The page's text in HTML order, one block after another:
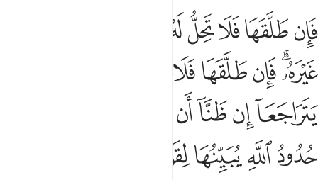
فان طلقها فلا تحل له من بعد حتى تنكح زوجا غيره فان طلقها فلا جناح
فَإِن طَلَّقَهَا فَلَا تَحِلُّ لَهُۥ مِنۢ بَعْدُ حَتَّىٰ تَنكِحَ زَوْجًا غَيْرَهُۥ ۗ فَإِن طَلَّقَهَا فَلَا
ﳊﳋﳌﳍﳎ
ﳔﳕﳖﳗﳘ
ﳜﳝﳞﳟ
ﳥﳦﳧﳨ